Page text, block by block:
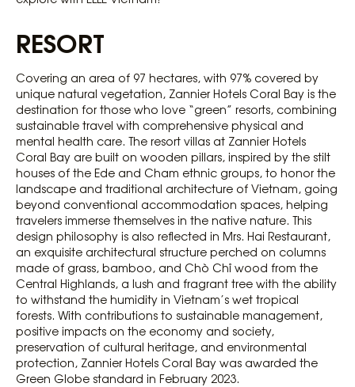
RESORT
Covering an area of ​​97 hectares, with 97% covered by
unique natural vegetation, Zannier Hotels Coral Bay is the
destination for those who love “green” resorts, combining
sustainable travel with comprehensive physical and
mental health care. The resort villas at Zannier Hotels
Coral Bay are built on wooden pillars, inspired by the stilt
houses of the Ede and Cham ethnic groups, to honor the
landscape and traditional architecture of Vietnam, going
beyond conventional accommodation spaces, helping
travelers immerse themselves in the native nature. This
design philosophy is also reflected in Mrs. Hai Restaurant,
an exquisite architectural structure perched on columns
made of grass, bamboo, and Chò Chỉ wood from the
Central Highlands, a lush and fragrant tree with the ability
to withstand the humidity in Vietnam’s wet tropical
forests. With contributions to sustainable management,
positive impacts on the economy and society,
preservation of cultural heritage, and environmental
protection, Zannier Hotels Coral Bay was awarded the
Green Globe standard in February 2023.